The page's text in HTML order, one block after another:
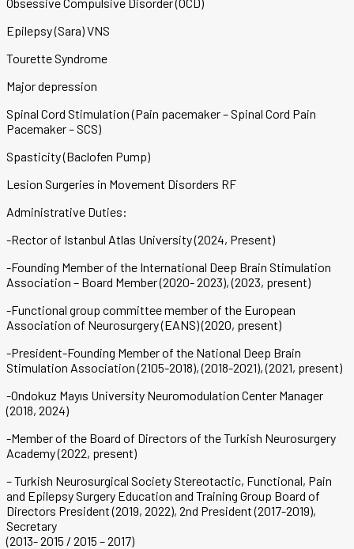
Epilepsy (Sara) VNS
Tourette Syndrome
Major depression
Spinal Cord Stimulation (Pain pacemaker – Spinal Cord Pain
Pacemaker – SCS)
Spasticity (Baclofen Pump)
Lesion Surgeries in Movement Disorders RF
Administrative Duties:
-Rector of Istanbul Atlas University (2024, Present)
-Founding Member of the International Deep Brain Stimulation
Association – Board Member (2020- 2023), (2023, present)
-Functional group committee member of the European
Association of Neurosurgery (EANS) (2020, present)
-President-Founding Member of the National Deep Brain
Stimulation Association (2105-2018), (2018-2021), (2021, present)
-Ondokuz Mayıs University Neuromodulation Center Manager
(2018, 2024)
-Member of the Board of Directors of the Turkish Neurosurgery
Academy (2022, present)
– Turkish Neurosurgical Society Stereotactic, Functional, Pain
and Epilepsy Surgery Education and Training Group Board of
Directors President (2019, 2022), 2nd President (2017-2019),
Secretary
(2013- 2015 / 2015 – 2017)